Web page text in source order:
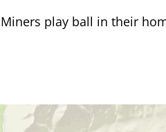
play ball in their